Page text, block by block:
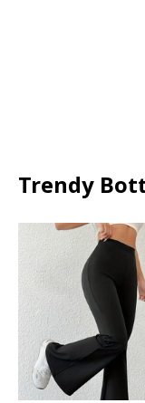
Trendy